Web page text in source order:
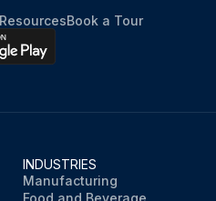
ResourcesBook a Tour
INDUSTRIES
Manufacturing